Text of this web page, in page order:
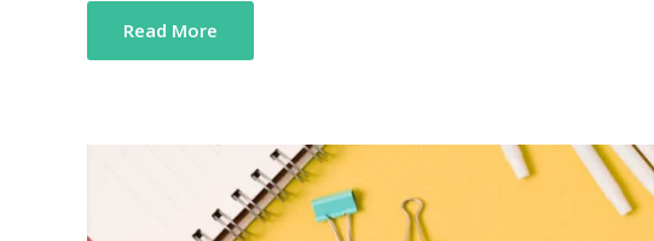
Read More